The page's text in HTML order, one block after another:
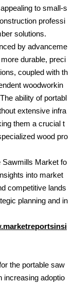
to small-s
professi
solutions.
by advanceme
durable, preci
coupled with th
woodworkin
ability of portabl
extensive infra
them a crucial t
wood pro
Sawmills Market fo
into market
competitive lands
planning and in
the portable saw
increasing adoptio